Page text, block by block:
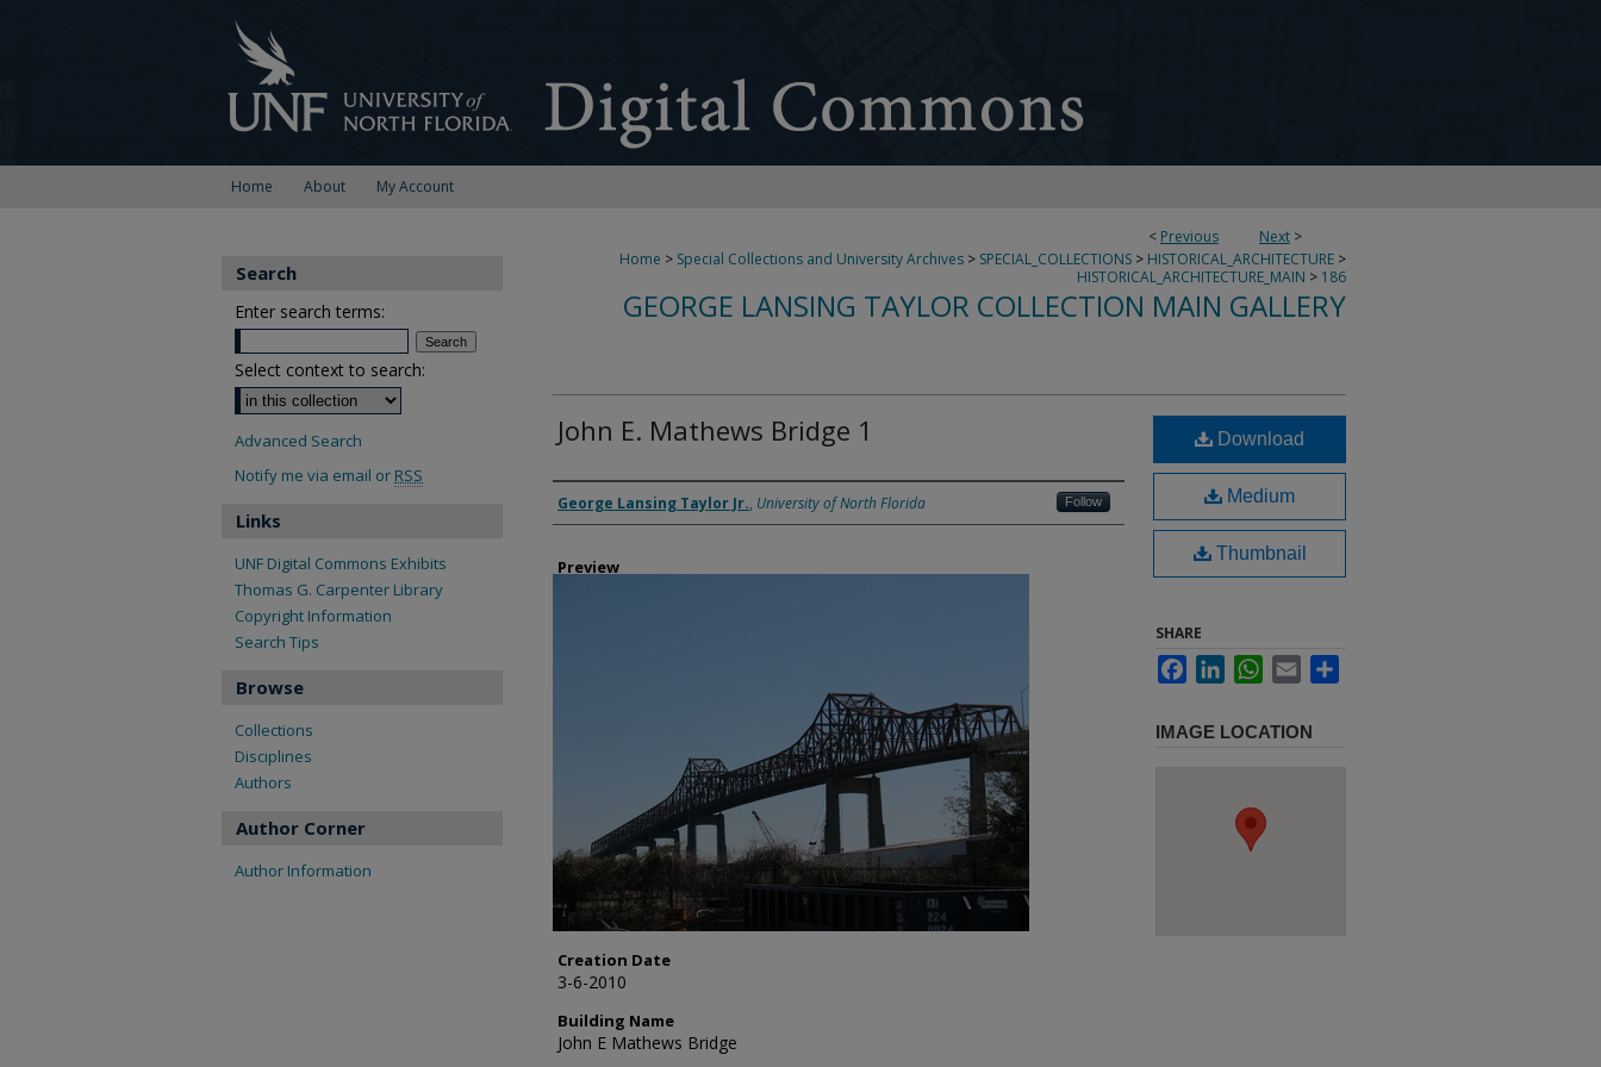
Home About My Account
< Previous Next >
Home > Special Collections and University Archives > SPECIAL_COLLECTIONS > HISTORICAL_ARCHITECTURE >
HISTORICAL_ARCHITECTURE_MAIN > 186
GEORGE LANSING TAYLOR COLLECTION MAIN GALLERY
John E. Mathews Bridge 1
Creator
George Lansing Taylor Jr., University of North Florida Follow
Preview
Creation Date
3-6-2010
Building Name
John E Mathews Bridge
Download
Medium
Thumbnail
SHARE
FacebookLinkedInWhatsApp
Email
IMAGE LOCATION
Search
Enter search terms:
Select context to search:
Advanced Search
Notify me via email or RSS
Links
UNF Digital Commons Exhibits
Thomas G. Carpenter Library
Copyright Information
Search Tips
Browse
Collections
Disciplines
Authors
Author Corner
Author Information